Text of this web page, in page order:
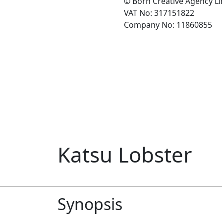
Katsu Lobster
Synopsis
VAT No: 317151822
Company No: 11860855